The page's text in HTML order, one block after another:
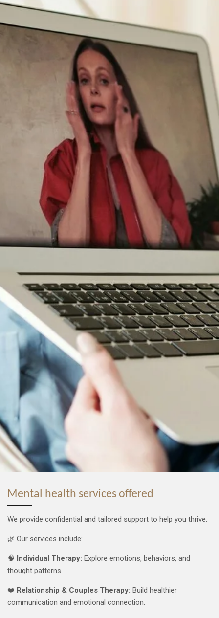
Mental health services offered
We provide confidential and tailored support to help you thrive.
🌿 Our services include:
🧠 Individual Therapy: Explore emotions, behaviors, and
thought patterns.
❤️ Relationship & Couples Therapy: Build healthier
communication and emotional connection.